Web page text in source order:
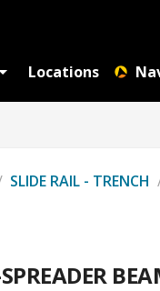
Locations
SLIDE RAIL - TRENCH